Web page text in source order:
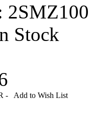
2SMZ100
Stock
-
Add to Wish List